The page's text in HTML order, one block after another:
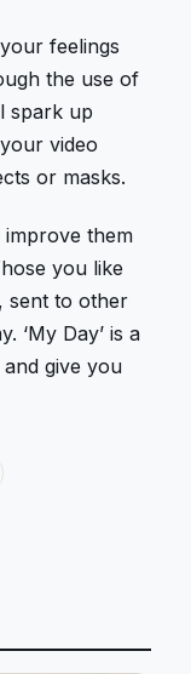
feelings
the use of
spark up
video
or masks.
them
you like
sent to other
‘My Day’ is a
give you